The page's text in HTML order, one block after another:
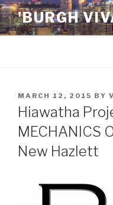
Skip
to
content
'BURGH
POSTED
ON
MARCH 12, 2015 BY
Hiawatha
MECHANICS
New Hazlett